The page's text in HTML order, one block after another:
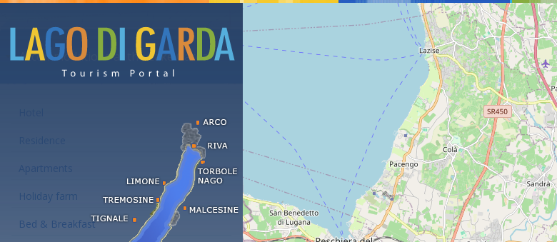
Accommodations at the Lake Garda
Apartments
Holiday farm
Bed & Breakfast